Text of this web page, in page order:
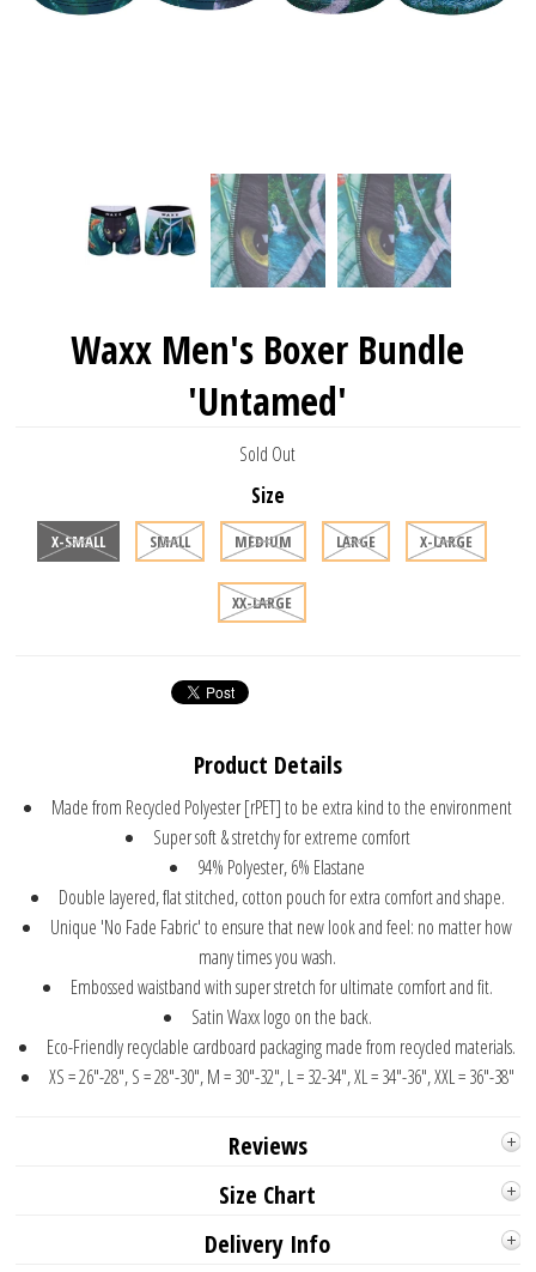
Waxx Men's Boxer Bundle
'Untamed'
Sold Out
Size
X-SMALL SMALL MEDIUM LARGE X-LARGE
XX-LARGE
Product Details
Made from Recycled Polyester [rPET] to be extra kind to the environment
Super soft & stretchy for extreme comfort
94% Polyester, 6% Elastane
Double layered, flat stitched, cotton pouch for extra comfort and shape.
Unique 'No Fade Fabric' to ensure that new look and feel: no matter how
many times you wash.
Embossed waistband with super stretch for ultimate comfort and fit.
Satin Waxx logo on the back.
Eco-Friendly recyclable cardboard packaging made from recycled materials.
XS = 26"-28", S = 28"-30", M = 30"-32", L = 32-34", XL = 34"-36", XXL = 36"-38"
Reviews
Size Chart
Delivery Info